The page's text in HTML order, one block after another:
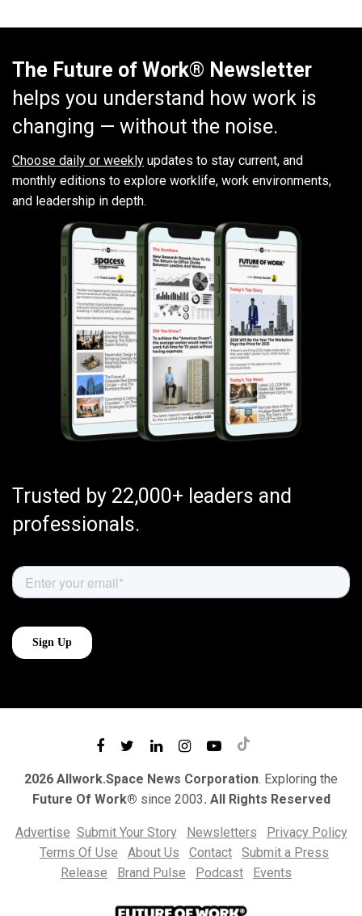
The Future of Work® Newsletter
helps you understand how work is
changing — without the noise.
Choose daily or weekly updates to stay current, and
monthly editions to explore worklife, work environments,
and leadership in depth.
Trusted by 22,000+ leaders and
professionals.
2026 Allwork.Space News Corporation. Exploring the
Future Of Work® since 2003. All Rights Reserved
Advertise Submit Your Story Newsletters
Privacy Policy
Terms Of Use
About Us Contact
Submit a Press
Release
Brand Pulse Podcast Events